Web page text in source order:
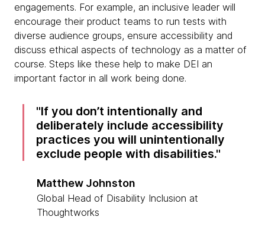
engagements. For example, an inclusive leader will
encourage their product teams to run tests with
diverse audience groups, ensure accessibility and
discuss ethical aspects of technology as a matter of
course. Steps like these help to make DEI an
important factor in all work being done.
If you don’t intentionally and
deliberately include accessibility
practices you will unintentionally
exclude people with disabilities.
Matthew Johnston
Global Head of Disability Inclusion at
Thoughtworks